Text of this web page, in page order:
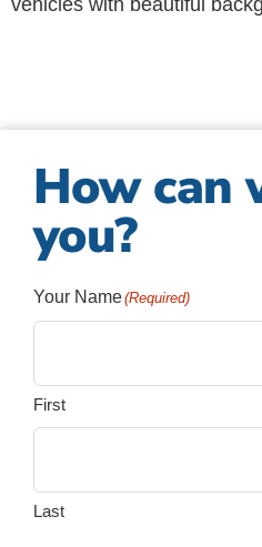
How can
you?
Your Name(Required)
First
Last